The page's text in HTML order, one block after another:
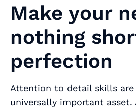
Make your
nothing
perfection
Attention to detail skills are
universally important